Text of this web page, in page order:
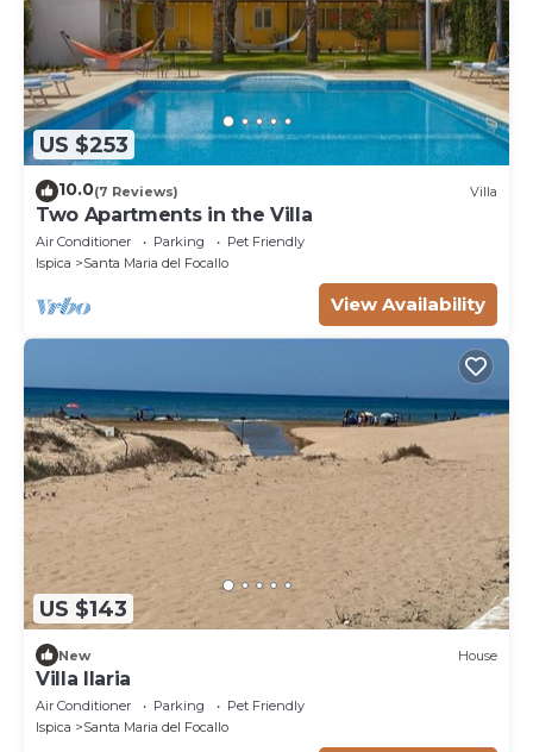
US $253
10.0(7 Reviews) Villa
Two Apartments in the Villa
Air Conditioner Parking
Pet Friendly
Ispica
Santa Maria del Focallo
View Availability
US $143
New House
Villa Ilaria
Air Conditioner Parking
Pet Friendly
Ispica
Santa Maria del Focallo